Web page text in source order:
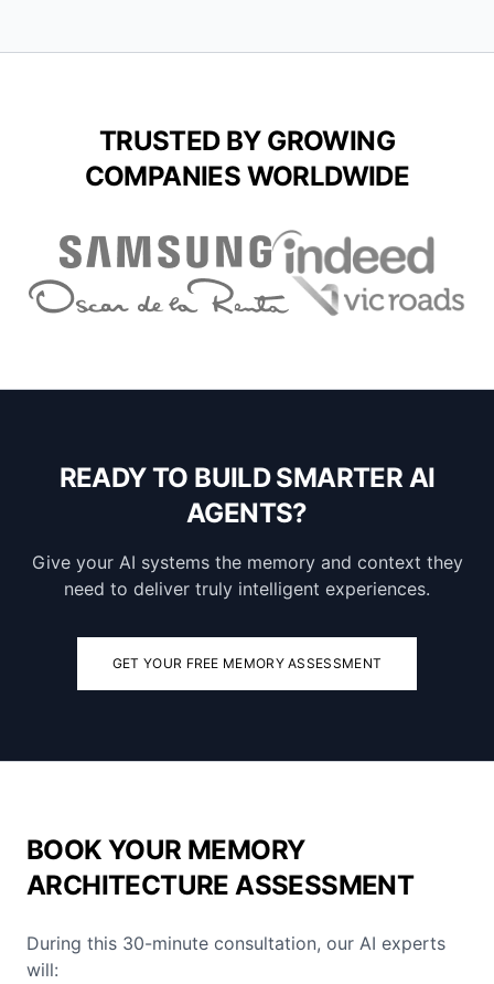
TRUSTED BY GROWING
COMPANIES WORLDWIDE
READY TO BUILD SMARTER AI
AGENTS?
Give your AI systems the memory and context they
need to deliver truly intelligent experiences.
GET YOUR FREE MEMORY ASSESSMENT
BOOK YOUR MEMORY
ARCHITECTURE ASSESSMENT
During this 30-minute consultation, our AI experts
will: